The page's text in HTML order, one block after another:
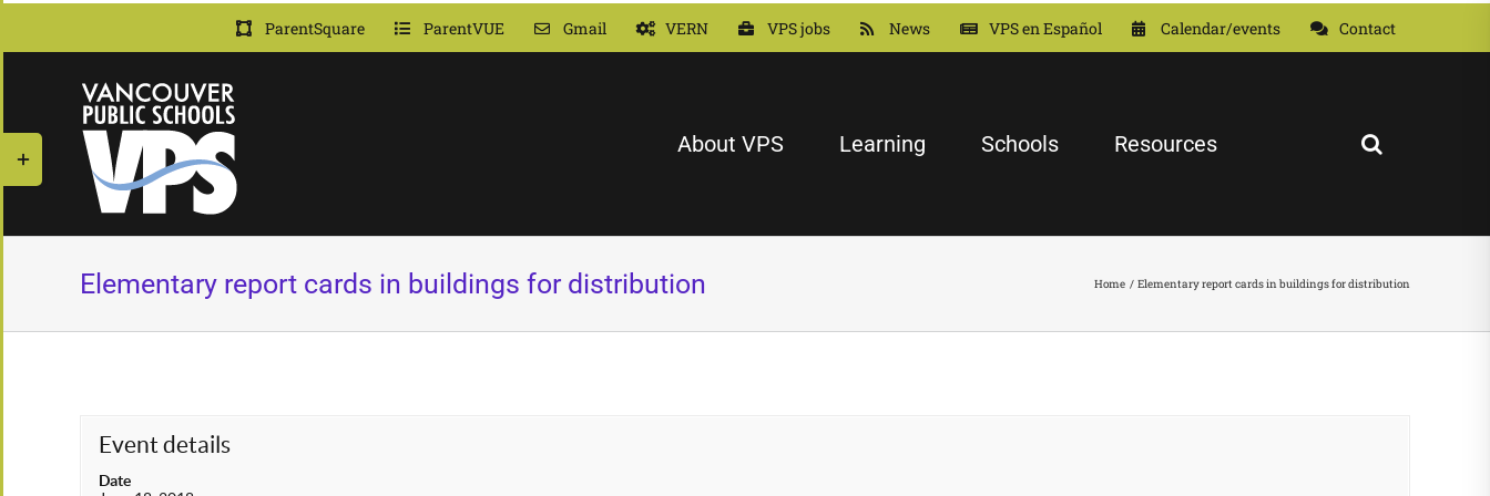
Skip
content
ParentSquare ParentVUE Gmail VERN VPS jobs News VPS en Español Calendar/events Contact
About VPS Learning Schools Resources
Elementary report cards in buildings for distribution Home Elementary report cards in buildings for distribution
Event details
Date
Toggle
Sliding
Bar